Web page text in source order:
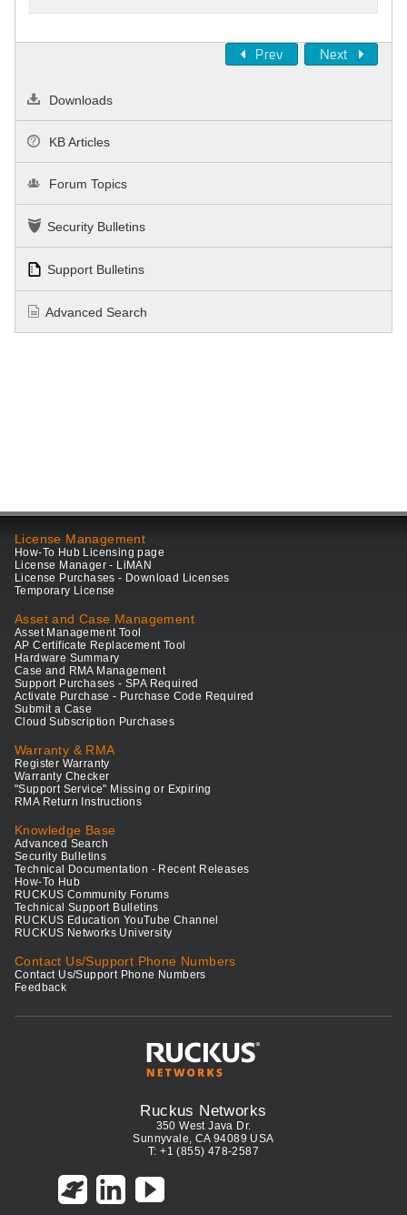
Prev Next
Downloads
KB Articles
Forum Topics
Security Bulletins
Support Bulletins
Advanced Search
License Management
How-To Hub Licensing page
License Manager - LiMAN
License Purchases - Download Licenses
Temporary License
Asset and Case Management
Asset Management Tool
AP Certificate Replacement Tool
Hardware Summary
Case and RMA Management
Support Purchases - SPA Required
Activate Purchase - Purchase Code Required
Submit a Case
Cloud Subscription Purchases
Warranty & RMA
Register Warranty
Warranty Checker
"Support Service" Missing or Expiring
RMA Return Instructions
Knowledge Base
Advanced Search
Security Bulletins
Technical Documentation - Recent Releases
How-To Hub
RUCKUS Community Forums
Technical Support Bulletins
RUCKUS Education YouTube Channel
RUCKUS Networks University
Contact Us/Support Phone Numbers
Contact Us/Support Phone Numbers
Feedback
Ruckus Networks
350 West Java Dr.
Sunnyvale, CA 94089 USA
T: +1 (855) 478-2587